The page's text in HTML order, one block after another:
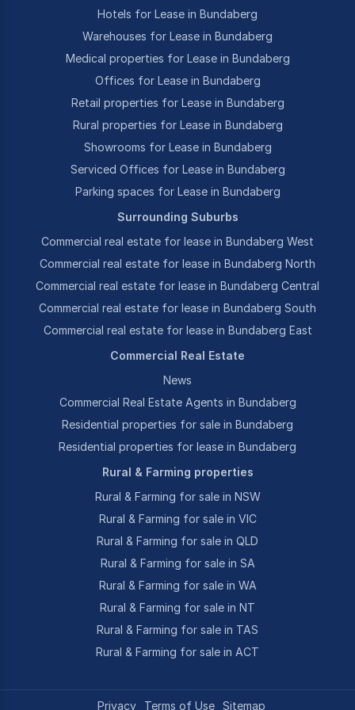
Hotels for Lease in Bundaberg
Warehouses for Lease in Bundaberg
Medical properties for Lease in Bundaberg
Offices for Lease in Bundaberg
Retail properties for Lease in Bundaberg
Rural properties for Lease in Bundaberg
Showrooms for Lease in Bundaberg
Serviced Offices for Lease in Bundaberg
Parking spaces for Lease in Bundaberg
Surrounding Suburbs
Commercial real estate for lease in Bundaberg West
Commercial real estate for lease in Bundaberg North
Commercial real estate for lease in Bundaberg Central
Commercial real estate for lease in Bundaberg South
Commercial real estate for lease in Bundaberg East
Commercial Real Estate
News
Commercial Real Estate Agents in Bundaberg
Residential properties for sale in Bundaberg
Residential properties for lease in Bundaberg
Rural & Farming properties
Rural & Farming for sale in NSW
Rural & Farming for sale in VIC
Rural & Farming for sale in QLD
Rural & Farming for sale in SA
Rural & Farming for sale in WA
Rural & Farming for sale in NT
Rural & Farming for sale in TAS
Rural & Farming for sale in ACT
Privacy Terms of Use Sitemap